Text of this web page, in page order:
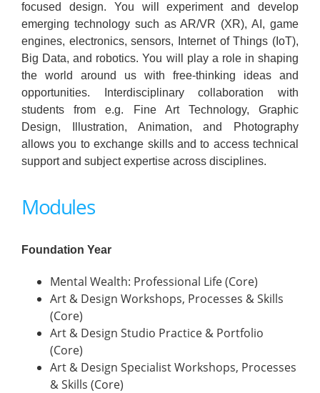
focused design. You will experiment and develop
emerging technology such as AR/VR (XR), AI, game
engines, electronics, sensors, Internet of Things (IoT),
Big Data, and robotics. You will play a role in shaping
the world around us with free-thinking ideas and
opportunities. Interdisciplinary collaboration with
students from e.g. Fine Art Technology, Graphic
Design, Illustration, Animation, and Photography
allows you to exchange skills and to access technical
support and subject expertise across disciplines.
Modules
Foundation Year
Mental Wealth: Professional Life (Core)
Art & Design Workshops, Processes & Skills
(Core)
Art & Design Studio Practice & Portfolio
(Core)
Art & Design Specialist Workshops, Processes
& Skills (Core)